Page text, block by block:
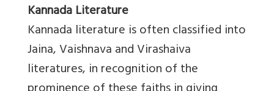
Kannada Literature
Kannada literature is often classified into
Jaina, Vaishnava and Virashaiva
literatures, in recognition of the